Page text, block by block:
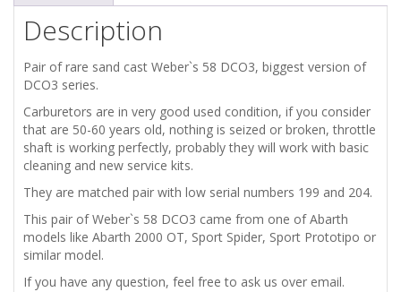
Description
Pair of rare sand cast Weber`s 58 DCO3, biggest version of
DCO3 series.
Carburetors are in very good used condition, if you consider
that are 50-60 years old, nothing is seized or broken, throttle
shaft is working perfectly, probably they will work with basic
cleaning and new service kits.
They are matched pair with low serial numbers 199 and 204.
This pair of Weber`s 58 DCO3 came from one of Abarth
models like Abarth 2000 OT, Sport Spider, Sport Prototipo or
similar model.
If you have any question, feel free to ask us over email.